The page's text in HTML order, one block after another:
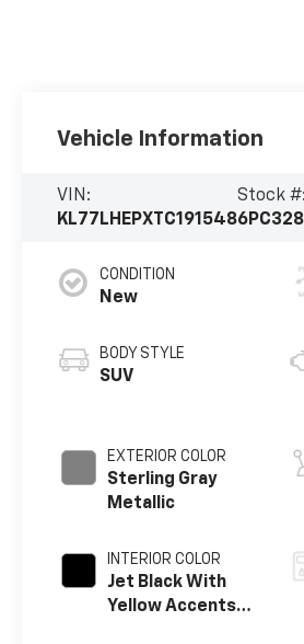
Vehicle Information
VIN:
KL77LHEPXTC191548
Stock #:
CONDITION
New
BODY STYLE
SUV
EXTERIOR COLOR
Sterling Gray
Metallic
INTERIOR COLOR
Jet Black With
Yellow Accents,